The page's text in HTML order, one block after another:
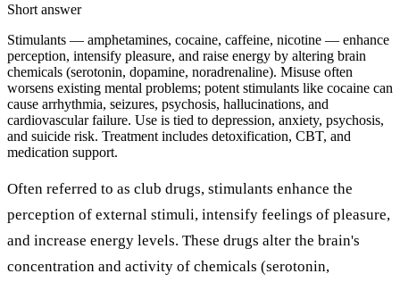
Short answer
Stimulants — amphetamines, cocaine, caffeine, nicotine — enhance
perception, intensify pleasure, and raise energy by altering brain
chemicals (serotonin, dopamine, noradrenaline). Misuse often
worsens existing mental problems; potent stimulants like cocaine can
cause arrhythmia, seizures, psychosis, hallucinations, and
cardiovascular failure. Use is tied to depression, anxiety, psychosis,
and suicide risk. Treatment includes detoxification, CBT, and
medication support.
Often referred to as club drugs, stimulants enhance the
perception of external stimuli, intensify feelings of pleasure,
and increase energy levels. These drugs alter the brain's
concentration and activity of chemicals (serotonin,